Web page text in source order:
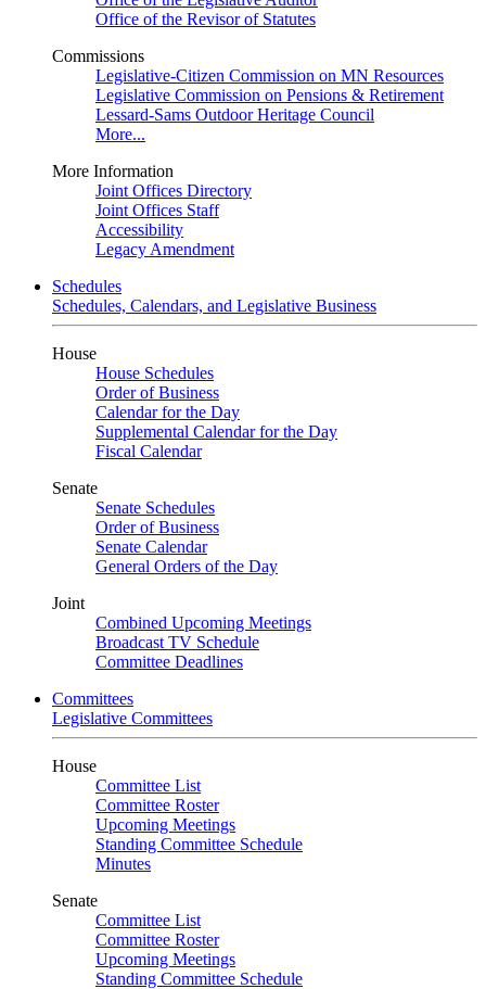
Office of the Revisor of Statutes
Commissions
Legislative-Citizen Commission on MN Resources
Legislative Commission on Pensions & Retirement
Lessard-Sams Outdoor Heritage Council
More...
More Information
Joint Offices Directory
Joint Offices Staff
Accessibility
Legacy Amendment
Schedules
Schedules, Calendars, and Legislative Business
House
House Schedules
Order of Business
Calendar for the Day
Supplemental Calendar for the Day
Fiscal Calendar
Senate
Senate Schedules
Order of Business
Senate Calendar
General Orders of the Day
Joint
Combined Upcoming Meetings
Broadcast TV Schedule
Committee Deadlines
Committees
Legislative Committees
House
Committee List
Committee Roster
Upcoming Meetings
Standing Committee Schedule
Minutes
Senate
Committee List
Committee Roster
Upcoming Meetings
Standing Committee Schedule